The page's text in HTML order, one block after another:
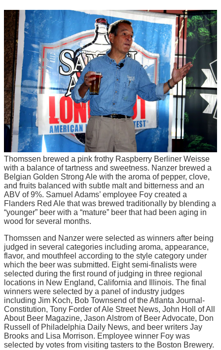
Thomssen brewed a pink frothy Raspberry Berliner Weisse
with a balance of tartness and sweetness. Nanzer brewed a
Belgian Golden Strong Ale with the aroma of pepper, clove,
and fruits balanced with subtle malt and bitterness and an
ABV of 9%. Samuel Adams’ employee Foy created a
Flanders Red Ale that was brewed traditionally by blending a
“younger” beer with a “mature” beer that had been aging in
wood for several months.
Thomssen and Nanzer were selected as winners after being
judged in several categories including aroma, appearance,
flavor, and mouthfeel according to the style category under
which the beer was submitted. Eight semi-finalists were
selected during the first round of judging in three regional
locations in New England, California and Illinois. The final
winners were selected by a panel of industry judges
including Jim Koch, Bob Townsend of the Atlanta Journal-
Constitution, Tony Forder of Ale Street News, John Holl of All
About Beer Magazine, Jason Alstrom of Beer Advocate, Don
Russell of Philadelphia Daily News, and beer writers Jay
Brooks and Lisa Morrison. Employee winner Foy was
selected by votes from visiting tasters to the Boston Brewery.